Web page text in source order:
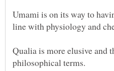
Umami is on its way to
line with physiology and
Qualia is more elusive and
philosophical terms.